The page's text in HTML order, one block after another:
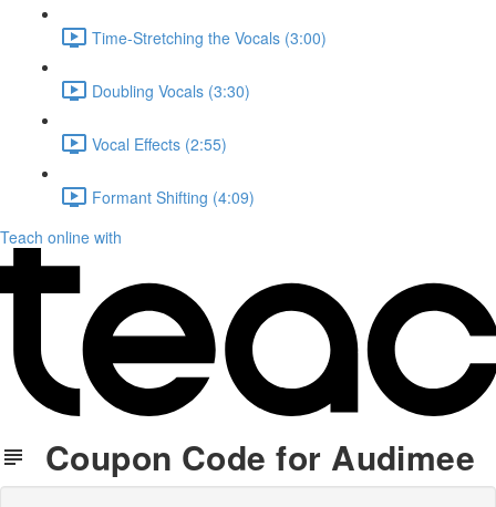
Time-Stretching the Vocals (3:00)
Doubling Vocals (3:30)
Vocal Effects (2:55)
Formant Shifting (4:09)
Teach online with
Coupon Code for Audimee